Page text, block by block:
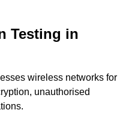
Testing in
wireless networks for
unauthorised